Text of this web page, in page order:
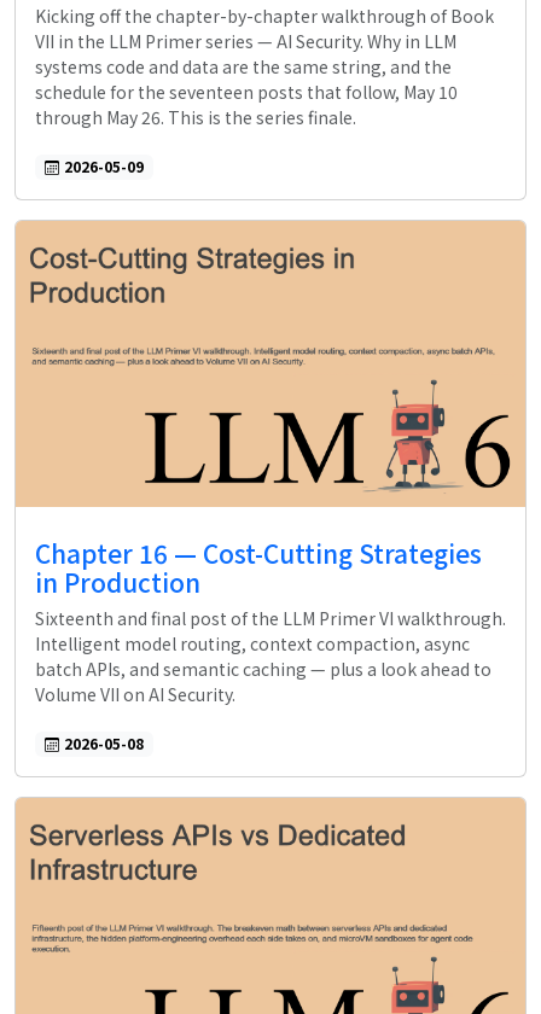
Kicking off the chapter-by-chapter walkthrough of Book
VII in the LLM Primer series — AI Security. Why in LLM
systems code and data are the same string, and the
schedule for the seventeen posts that follow, May 10
through May 26. This is the series finale.
2026-05-09
Chapter 16 — Cost-Cutting Strategies
in Production
Sixteenth and final post of the LLM Primer VI walkthrough.
Intelligent model routing, context compaction, async
batch APIs, and semantic caching — plus a look ahead to
Volume VII on AI Security.
2026-05-08